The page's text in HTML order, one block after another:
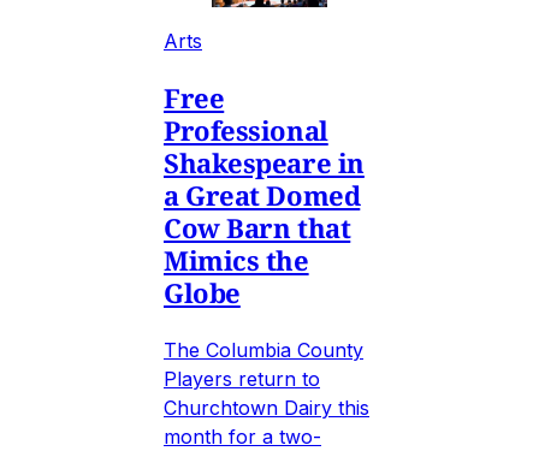
Arts
Free
Professional
Shakespeare in
a Great Domed
Cow Barn that
Mimics the
Globe
The Columbia County
Players return to
Churchtown Dairy this
month for a two-